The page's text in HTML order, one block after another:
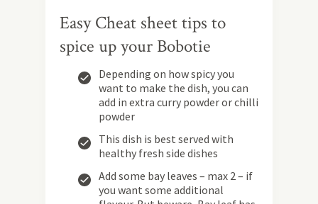
Easy Cheat sheet tips to
spice up your Bobotie
Depending on how spicy you
want to make the dish, you can
add in extra curry powder or chilli
powder
This dish is best served with
healthy fresh side dishes
Add some bay leaves – max 2 – if
you want some additional